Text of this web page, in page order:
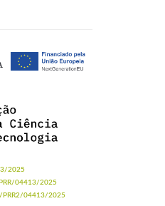
2025
04413/2025
PRR2/04413/2025